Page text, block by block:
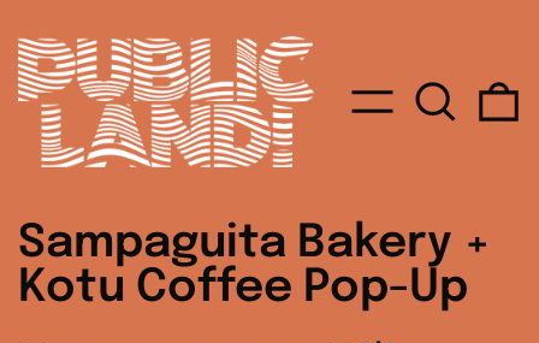
MENU
Sampaguita Bakery +
Kotu Coffee Pop-Up